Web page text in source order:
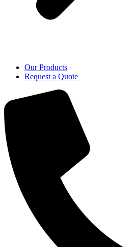
Our Products
Request a Quote